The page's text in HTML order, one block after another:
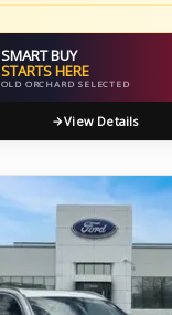
SMART BUY
STARTS HERE
OLD ORCHARD SELECTED
View Details